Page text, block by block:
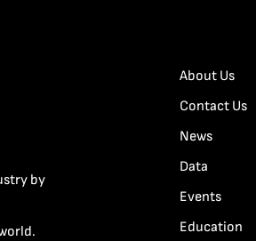
by
About Us
Contact Us
News
Data
Events
Education